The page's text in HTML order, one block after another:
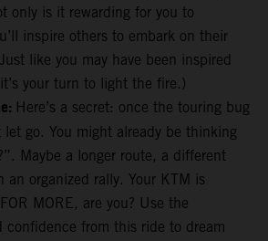
only is it rewarding for you to
inspire others to embark on their
like you may have been inspired
your turn to light the fire.)
Here’s a secret: once the touring bug
let go. You might already be thinking
Maybe a longer route, a different
an organized rally. Your KTM is
MORE, are you? Use the
confidence from this ride to dream